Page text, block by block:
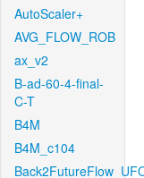
AutoScaler+
AVG_FLOW_ROB
ax_v2
B-ad-60-4-final-
C-T
B4M
B4M_c104